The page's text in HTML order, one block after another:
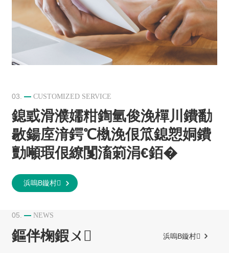
03. CUSTOMIZED SERVICE
鎴戜滑濮嬬粓鍧氫俊浼樿川鐨勫
敭鍚庢湇鍔℃槸浼佷笟鎴愬姛鐨
勯噸瑕佷繚闅滀箣涓€銆�
浜嗚В鏇村
05. NEWS
鏂伴椈鍜ㄨ 浜嗚В鏇村